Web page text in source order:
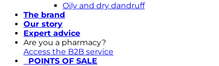
Oily and dry dandruff
The brand
Our story
Expert advice
Are you a pharmacy?
Access the B2B service
POINTS OF SALE